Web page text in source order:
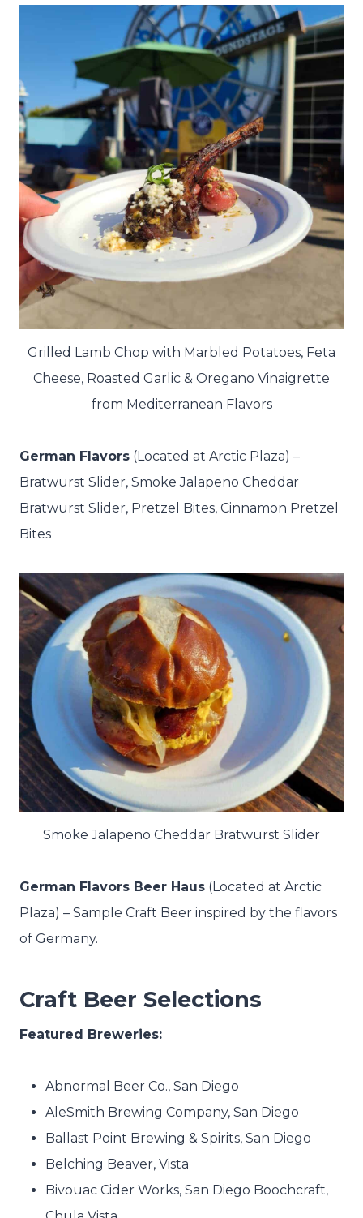
Grilled Lamb Chop with Marbled Potatoes, Feta
Cheese, Roasted Garlic & Oregano Vinaigrette
from Mediterranean Flavors
German Flavors (Located at Arctic Plaza) –
Bratwurst Slider, Smoke Jalapeno Cheddar
Bratwurst Slider, Pretzel Bites, Cinnamon Pretzel
Bites
Smoke Jalapeno Cheddar Bratwurst Slider
German Flavors Beer Haus (Located at Arctic
Plaza) – Sample Craft Beer inspired by the flavors
of Germany.
Craft Beer Selections
Featured Breweries:
Abnormal Beer Co., San Diego
AleSmith Brewing Company, San Diego
Ballast Point Brewing & Spirits, San Diego
Belching Beaver, Vista
Bivouac Cider Works, San Diego Boochcraft,